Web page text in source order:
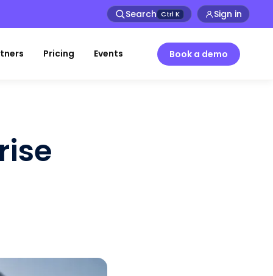
Search Ctrl K Sign in
Pricing Events Book a demo